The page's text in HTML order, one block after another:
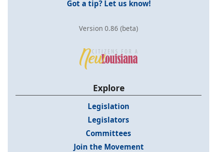
Got a tip? Let us know!
Version 0.86 (beta)
Explore
Legislation
Legislators
Committees
Join the Movement